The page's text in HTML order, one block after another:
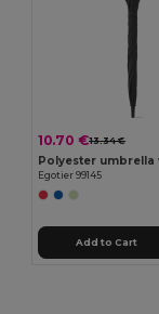
10.70 €13.34 €
Egotier 99145
Add to Cart